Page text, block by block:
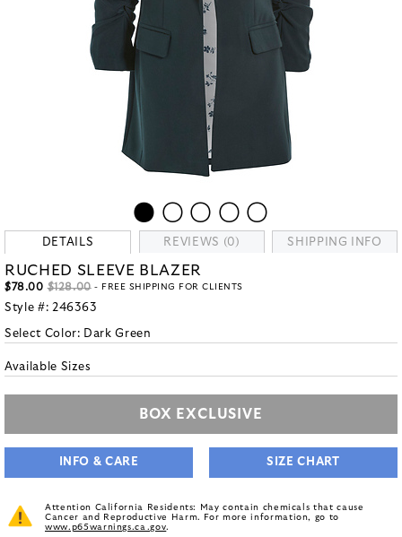
DETAILS REVIEWS (0) SHIPPING INFO
RUCHED SLEEVE BLAZER
$78.00 $128.00- FREE SHIPPING FOR CLIENTS
Style #: 246363
Select Color: Dark Green
Available Sizes
BOX EXCLUSIVE
INFO & CARE SIZE CHART
Attention California Residents: May contain chemicals that cause
Cancer and Reproductive Harm. For more information, go to
www.p65warnings.ca.gov.